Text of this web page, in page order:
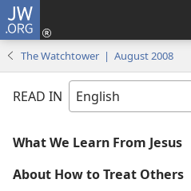
JW.ORG
The Watchtower | August 2008
READ IN
What We Learn From Jesus
About How to Treat Others